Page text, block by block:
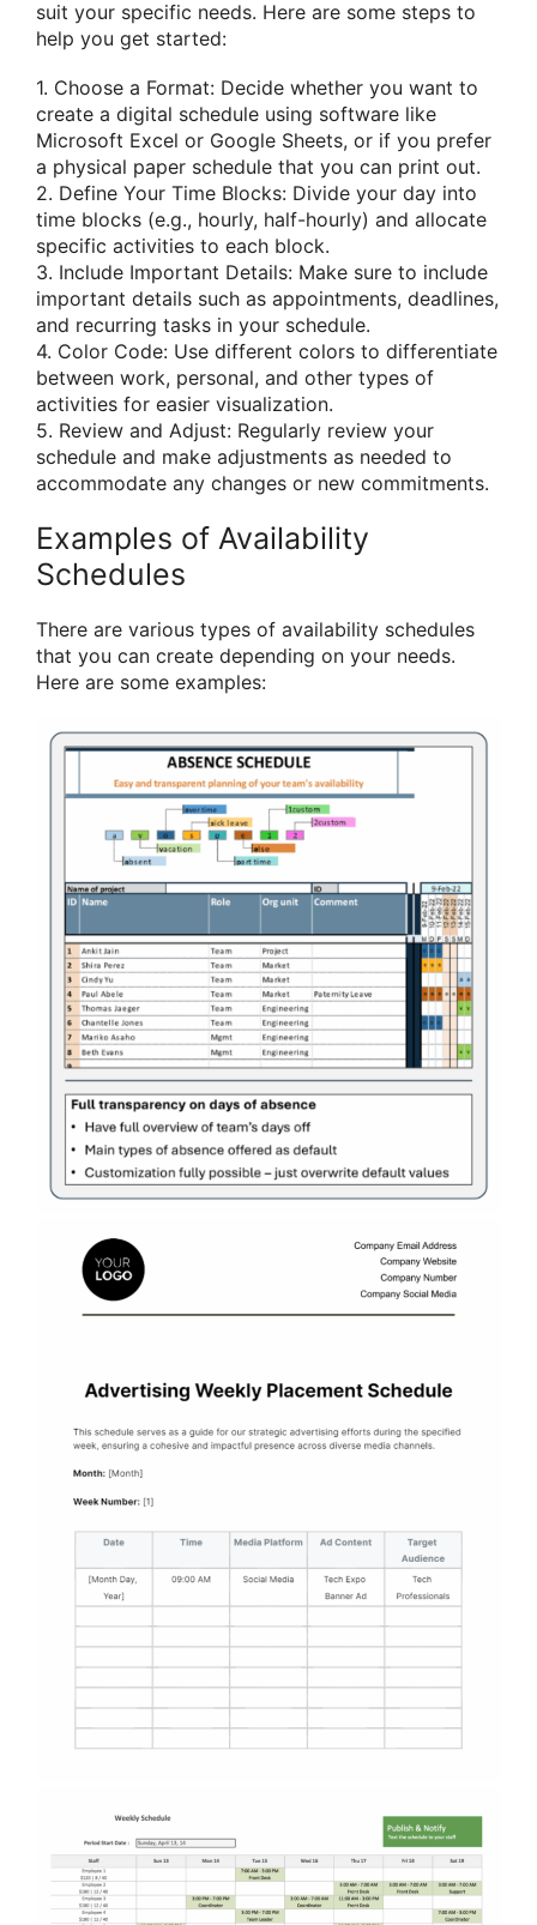
suit your specific needs. Here are some steps to
help you get started:
1. Choose a Format: Decide whether you want to
create a digital schedule using software like
Microsoft Excel or Google Sheets, or if you prefer
a physical paper schedule that you can print out.
2. Define Your Time Blocks: Divide your day into
time blocks (e.g., hourly, half-hourly) and allocate
specific activities to each block.
3. Include Important Details: Make sure to include
important details such as appointments, deadlines,
and recurring tasks in your schedule.
4. Color Code: Use different colors to differentiate
between work, personal, and other types of
activities for easier visualization.
5. Review and Adjust: Regularly review your
schedule and make adjustments as needed to
accommodate any changes or new commitments.
Examples of Availability
Schedules
There are various types of availability schedules
that you can create depending on your needs.
Here are some examples: